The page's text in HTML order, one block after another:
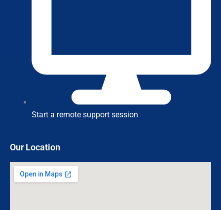
Start a remote support session
Our Location